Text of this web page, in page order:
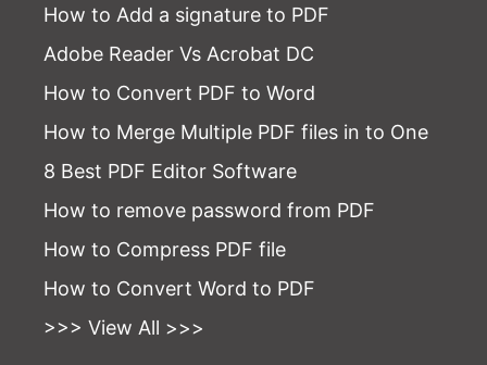
How to Add a signature to PDF
Adobe Reader Vs Acrobat DC
How to Convert PDF to Word
How to Merge Multiple PDF files in to One
8 Best PDF Editor Software
How to remove password from PDF
How to Compress PDF file
How to Convert Word to PDF
>>> View All >>>